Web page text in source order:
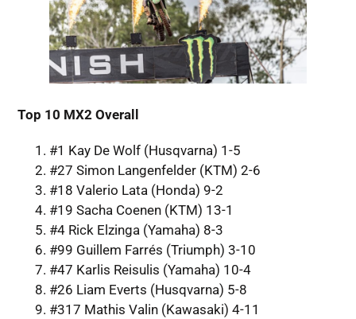
Top 10 MX2 Overall
#1 Kay De Wolf (Husqvarna) 1-5
#27 Simon Langenfelder (KTM) 2-6
#18 Valerio Lata (Honda) 9-2
#19 Sacha Coenen (KTM) 13-1
#4 Rick Elzinga (Yamaha) 8-3
#99 Guillem Farrés (Triumph) 3-10
#47 Karlis Reisulis (Yamaha) 10-4
#26 Liam Everts (Husqvarna) 5-8
#317 Mathis Valin (Kawasaki) 4-11